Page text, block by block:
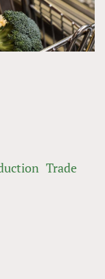
Trade